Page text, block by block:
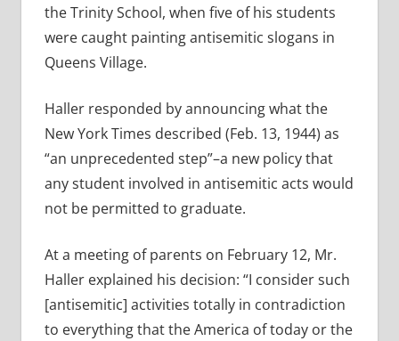
the Trinity School, when five of his students
were caught painting antisemitic slogans in
Queens Village.
Haller responded by announcing what the
New York Times described (Feb. 13, 1944) as
“an unprecedented step”–a new policy that
any student involved in antisemitic acts would
not be permitted to graduate.
At a meeting of parents on February 12, Mr.
Haller explained his decision: “I consider such
[antisemitic] activities totally in contradiction
to everything that the America of today or the